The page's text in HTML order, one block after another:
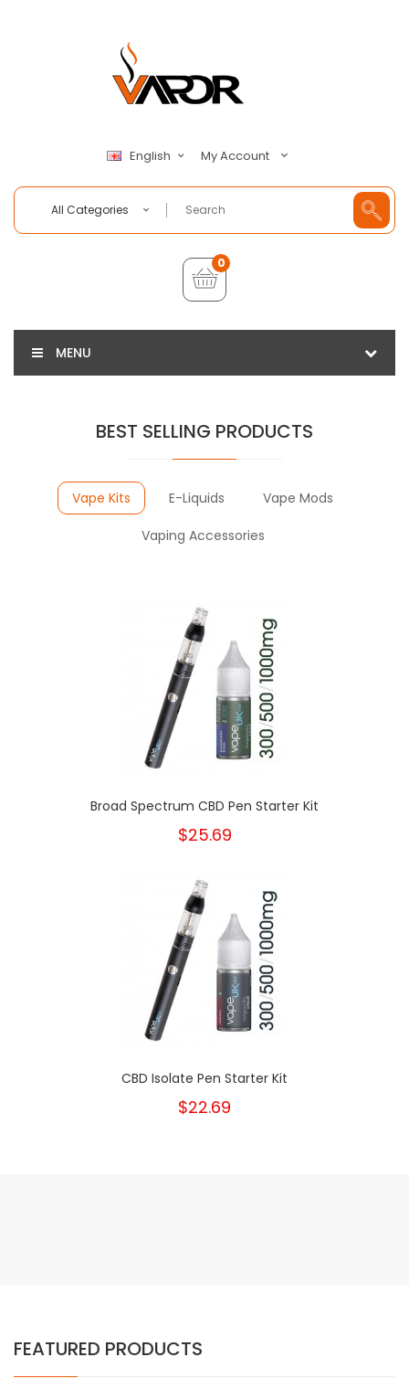
English My Account
All Categories
0
MENU
BEST SELLING PRODUCTS
Vape Kits E-Liquids Vape Mods
Vaping Accessories
Broad Spectrum CBD Pen Starter Kit
$25.69
CBD Isolate Pen Starter Kit
$22.69
FEATURED PRODUCTS